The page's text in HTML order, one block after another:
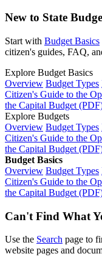
New to State
Start with Budget Basics
citizen's guides, FAQ,
Explore Budget Basics
Overview Budget Types
Citizen's Guide to the
the Capital Budget
Explore Budgets
Overview Budget Types
Citizen's Guide to the
the Capital Budget
Budget Basics
Overview Budget Types
Citizen's Guide to the
the Capital Budget
Can't Find What
Use the Search page to
website pages and